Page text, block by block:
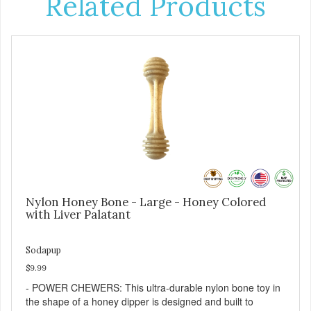
Nylon Honey Bone - Large - Honey Colored
with Liver Palatant
Sodapup
$9.99
- POWER CHEWERS: This ultra-durable nylon bone toy in
the shape of a honey dipper is designed and built to